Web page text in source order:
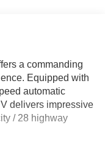
a commanding
Equipped with
automatic
delivers impressive
/ 28 highway